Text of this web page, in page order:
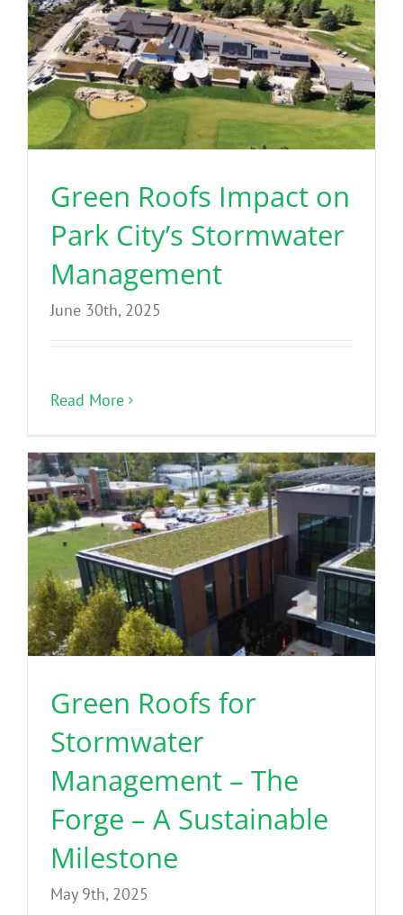
Green Roofs Impact on
Park City’s Stormwater
Management
June 30th, 2025
Read More
Green Roofs for
Stormwater
Management – The
Forge – A Sustainable
Milestone
May 9th, 2025